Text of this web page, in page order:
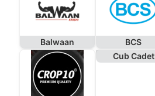
Balwaan BCS
Cub Cadet